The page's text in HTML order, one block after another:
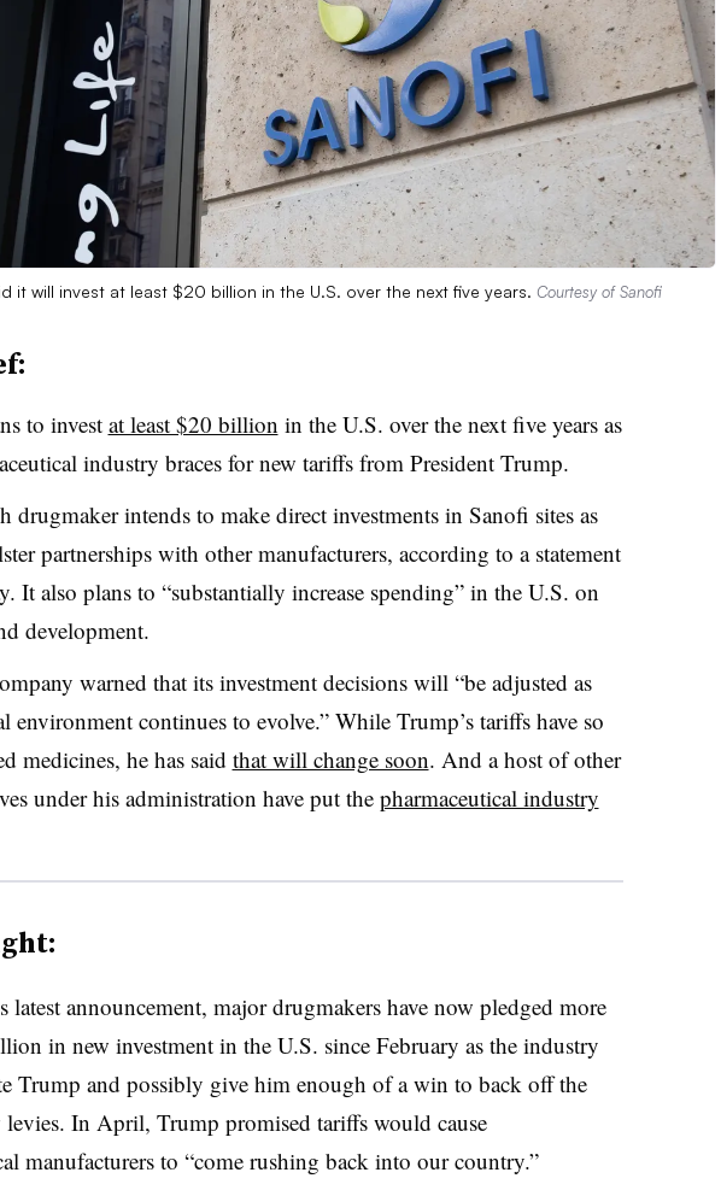
it will invest at least $20 billion in the U.S. over the next five years. Courtesy of Sanofi
to invest at least $20 billion in the U.S. over the next five years as
industry braces for new tariffs from President Trump.
drugmaker intends to make direct investments in Sanofi sites as
partnerships with other manufacturers, according to a statement
It also plans to “substantially increase spending” in the U.S. on
development.
warned that its investment decisions will “be adjusted as
environment continues to evolve.” While Trump’s tariffs have so
medicines, he has said that will change soon. And a host of other
under his administration have put the pharmaceutical industry
latest announcement, major drugmakers have now pledged more
in new investment in the U.S. since February as the industry
Trump and possibly give him enough of a win to back off the
levies. In April, Trump promised tariffs would cause
manufacturers to “come rushing back into our country.”